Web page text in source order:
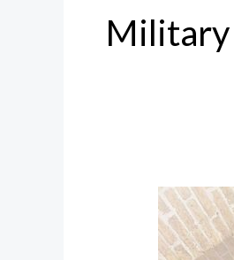
Castle
of
Good